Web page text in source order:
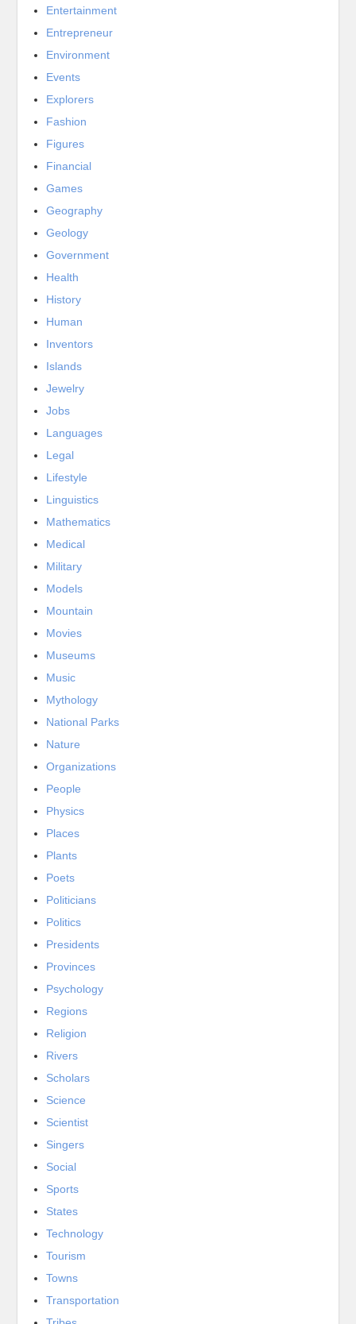
Entertainment
Entrepreneur
Environment
Events
Explorers
Fashion
Figures
Financial
Games
Geography
Geology
Government
Health
History
Human
Inventors
Islands
Jewelry
Jobs
Languages
Legal
Lifestyle
Linguistics
Mathematics
Medical
Military
Models
Mountain
Movies
Museums
Music
Mythology
National Parks
Nature
Organizations
People
Physics
Places
Plants
Poets
Politicians
Politics
Presidents
Provinces
Psychology
Regions
Religion
Rivers
Scholars
Science
Scientist
Singers
Social
Sports
States
Technology
Tourism
Towns
Transportation